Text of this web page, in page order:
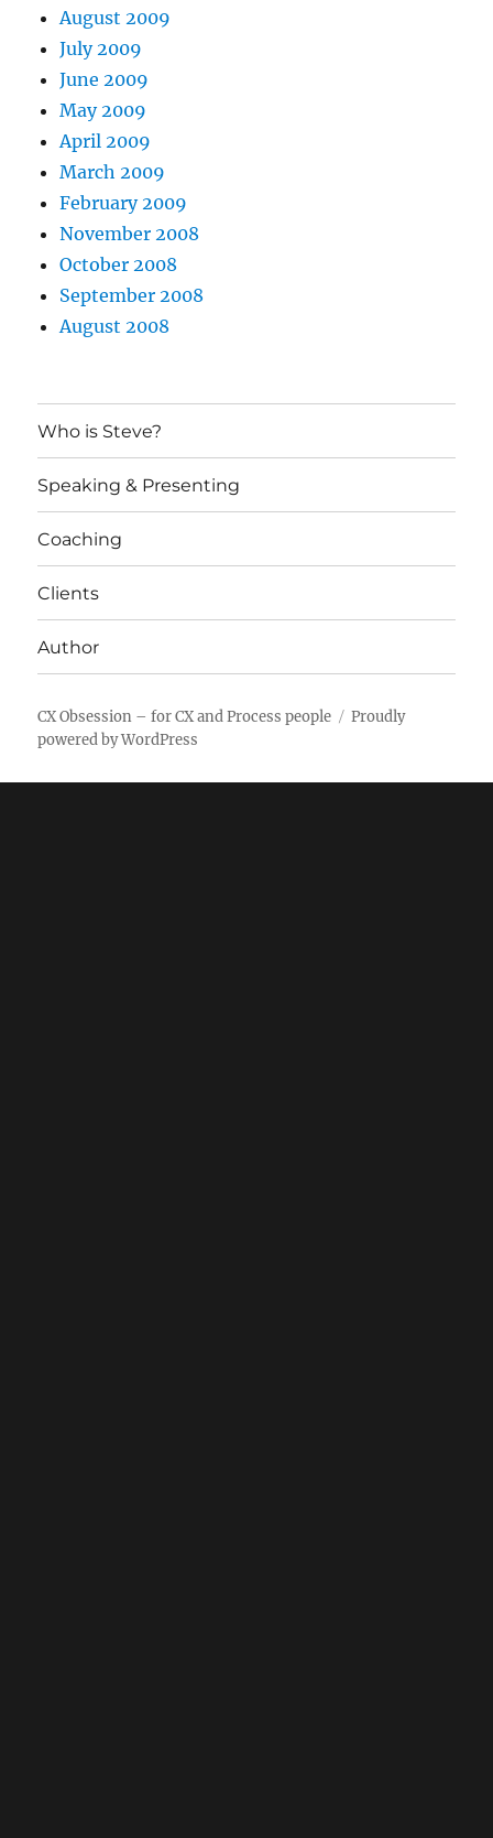
August 2009
July 2009
June 2009
May 2009
April 2009
March 2009
February 2009
November 2008
October 2008
September 2008
August 2008
Who is Steve?
Speaking & Presenting
Coaching
Clients
Author
CX Obsession – for CX and Process people
Proudly
powered by WordPress